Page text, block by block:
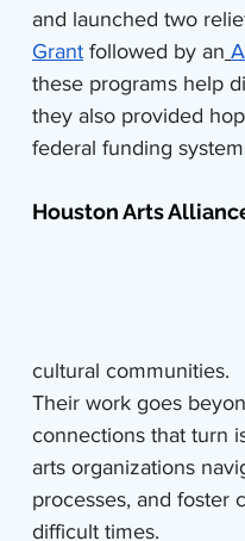
and launched two
Grant followed by an
these programs help
they also provided
federal funding
Houston Arts
cultural communities.
Their work goes
connections that turn
arts organizations
processes, and foster
difficult times.